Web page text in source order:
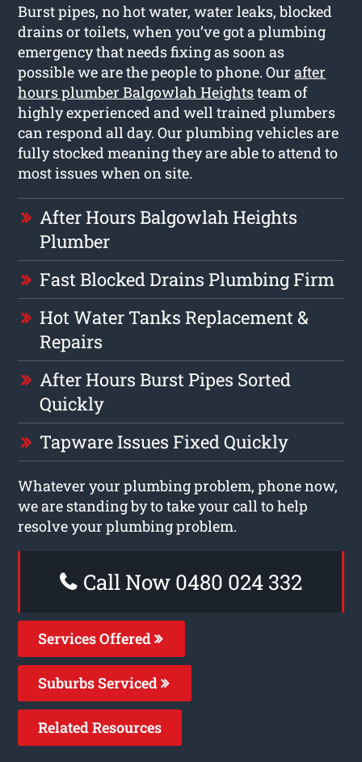
Burst pipes, no hot water, water leaks, blocked
drains or toilets, when you’ve got a plumbing
emergency that needs fixing as soon as
possible we are the people to phone. Ourafter
hours plumber Balgowlah Heightsteam of
highly experienced and well trained plumbers
can respond all day. Our plumbing vehicles are
fully stocked meaning they are able to attend to
most issues when on site.
After Hours Balgowlah Heights
Plumber
Fast Blocked Drains Plumbing Firm
Hot Water Tanks Replacement &
Repairs
After Hours Burst Pipes Sorted
Quickly
Tapware Issues Fixed Quickly
Whatever your plumbing problem, phone now,
we are standing by to take your call to help
resolve your plumbing problem.
Call Now 0480 024 332
Services Offered
Suburbs Serviced
Related Resources